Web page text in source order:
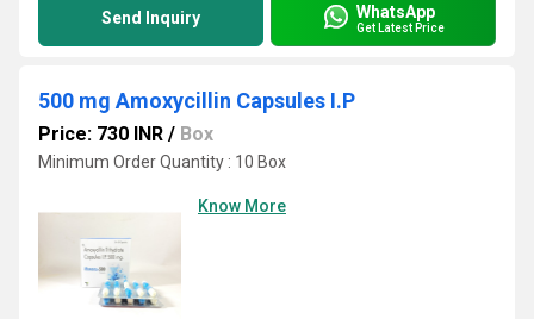
Send Inquiry WhatsApp
Get Latest Price
500 mg Amoxycillin Capsules I.P
Price: 730 INR / Box
Minimum Order Quantity : 10 Box
Know More